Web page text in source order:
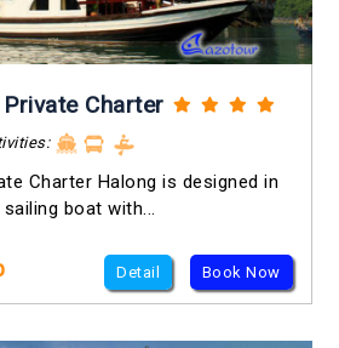
Charter
Charter Halong is designed in
boat with...
Detail Book Now